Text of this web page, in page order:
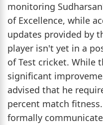
monitoring
of Excellence, while
updates provided by
player isn't yet in a
of Test cricket. While
significant
advised that he
percent match
formally